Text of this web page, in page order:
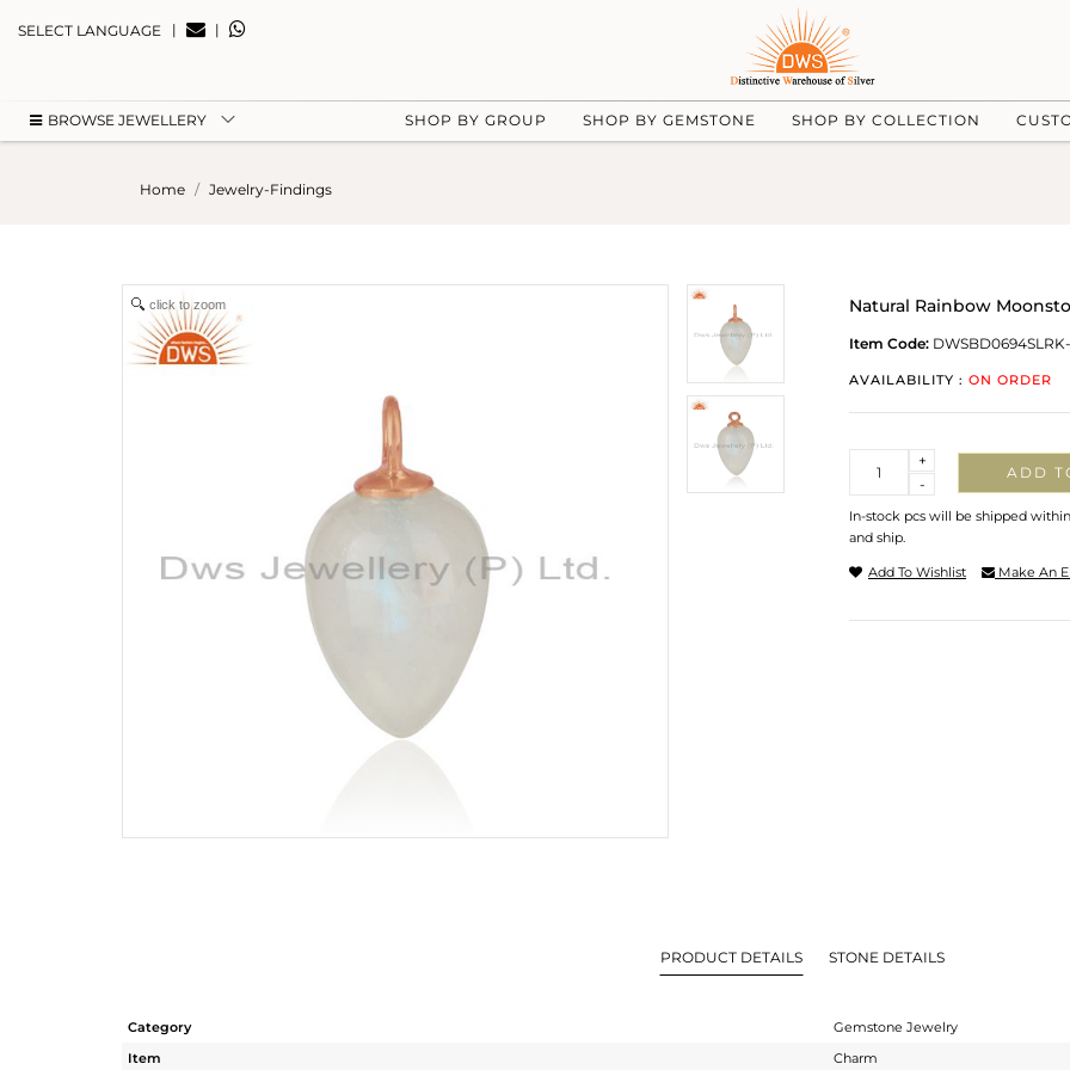
SELECT LANGUAGE | |
BROWSE JEWELLERY SHOP BY GROUP SHOP BY GEMSTONE SHOP BY COLLECTION
Home Jewelry-Findings
click to zoom Natural Rainbow
Item Code:
AVAILABILITY : ON ORDER
-
+
ADD
In-stock pcs will be shipped
and ship.
Add To Wishlist Make An
PRODUCT DETAILS STONE DETAILS
Category
Gemstone Jewelry
Item
Charm